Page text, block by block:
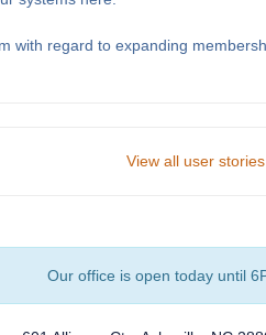
with regard to expanding
View all user stories
Our office is open today until